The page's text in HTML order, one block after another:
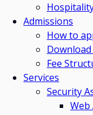
Admissions
How to
Fee
Services
Security